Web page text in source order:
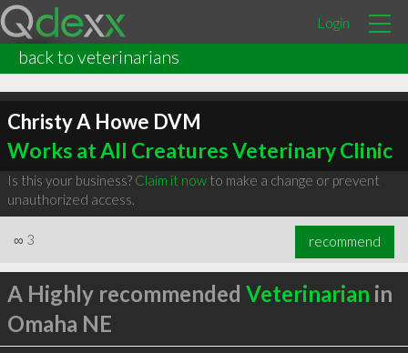
Login
back to veterinarians
Christy A Howe DVM
Works at All Creatures Veterinary Clinic
Is this your business? Claim it nowto make a change or prevent
unauthorized access.
∞ 3 recommend
A Highly recommended Veterinarian in
Omaha NE